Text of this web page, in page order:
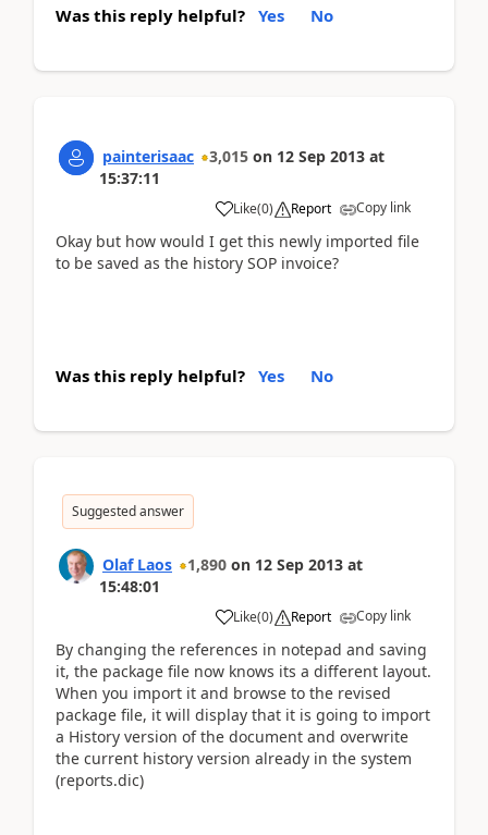
Was this reply helpful? Yes No
painterisaac 3,015 on 12 Sep 2013 at
15:37:11
Like(0) Report Copy link
Okay but how would I get this newly imported file
to be saved as the history SOP invoice?
Was this reply helpful? Yes No
Suggested answer
Olaf Laos 1,890 on 12 Sep 2013 at
15:48:01
Like(0) Report Copy link
By changing the references in notepad and saving
it, the package file now knows its a different layout.
When you import it and browse to the revised
package file, it will display that it is going to import
a History version of the document and overwrite
the current history version already in the system
(reports.dic)